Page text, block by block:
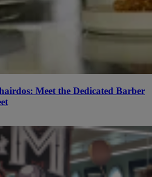
Meet the Dedicated Barber